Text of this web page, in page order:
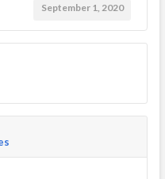
September 1, 2020